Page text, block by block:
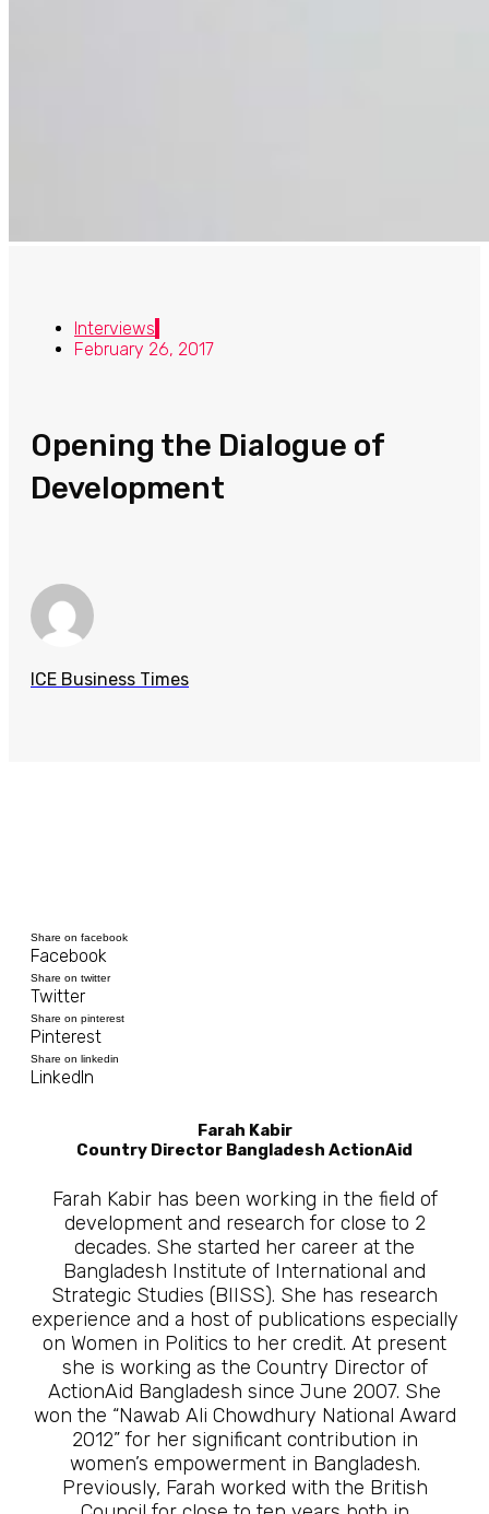
Interviews
February 26, 2017
Opening the Dialogue of
Development
ICE Business Times
Share on facebook
Facebook
Share on twitter
Twitter
Share on pinterest
Pinterest
Share on linkedin
LinkedIn
Farah Kabir
Country Director Bangladesh ActionAid
Farah Kabir has been working in the field of
development and research for close to 2
decades. She started her career at the
Bangladesh Institute of International and
Strategic Studies (BIISS). She has research
experience and a host of publications especially
on Women in Politics to her credit. At present
she is working as the Country Director of
ActionAid Bangladesh since June 2007. She
won the “Nawab Ali Chowdhury National Award
2012” for her significant contribution in
women’s empowerment in Bangladesh.
Previously, Farah worked with the British